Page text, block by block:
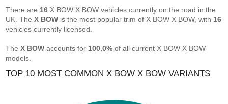
There are 16 X BOW X BOW vehicles currently on the road in the
UK. TheX BOW is the most popular trim of X BOW X BOW, with 16
vehicles currently licensed.
TheX BOW accounts for 100.0% of all current X BOW X BOW
models.
TOP 10 MOST COMMON X BOW X BOW VARIANTS